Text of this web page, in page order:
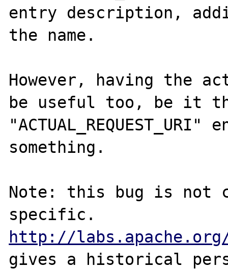
entry description,
the name.
However, having the
be useful too, be it
something.
Note: this bug is not
http://
gives a historical